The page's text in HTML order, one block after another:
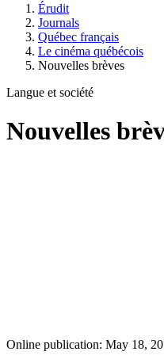
Érudit
Journals
Québec français
Le cinéma québécois
Nouvelles brèves
Langue et société
Nouvelles
Online publication: May 18,